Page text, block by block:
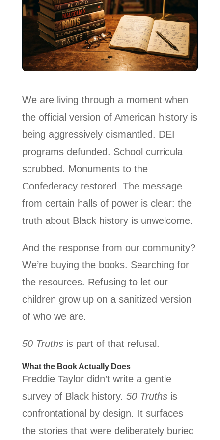
We are living through a moment when
the official version of American history is
being aggressively dismantled. DEI
programs defunded. School curricula
scrubbed. Monuments to the
Confederacy restored. The message
from certain halls of power is clear: the
truth about Black history is unwelcome.
And the response from our community?
We’re buying the books. Searching for
the resources. Refusing to let our
children grow up on a sanitized version
of who we are.
50 Truthsis part of that refusal.
What the Book Actually Does
Freddie Taylor didn’t write a gentle
survey of Black history. 50 Truthsis
confrontational by design. It surfaces
the stories that were deliberately buried